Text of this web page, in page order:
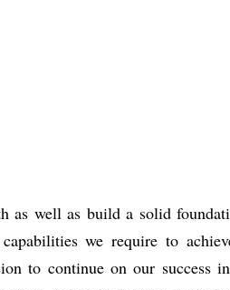
as well as build a solid
we require to
to continue on our success